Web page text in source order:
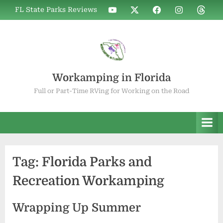
Skip
to
FL State Parks Reviews
WIF
on
WIF
on
WIF
on
WIF
on
WIF
on
Workamping in Florida
Full or Part-Time RVing for Working on the Road
Tag: Florida Parks and
Recreation Workamping
Wrapping Up Summer